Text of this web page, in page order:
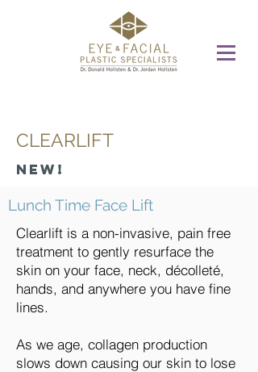
CLEARLIFT
Lunch Time Face Lift
Clearlift is a non-invasive, pain free
treatment to gently resurface the
skin on your face, neck, décolleté,
hands, and anywhere you have fine
lines.
As we age, collagen production
slows down causing our skin to lose
New!